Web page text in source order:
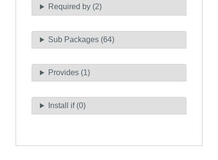
Required by (2)
Sub Packages (64)
Provides (1)
Install if (0)